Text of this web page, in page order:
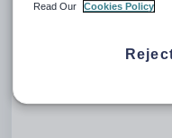
change for a student
Move a student to an
Read Our
Cookies Policy